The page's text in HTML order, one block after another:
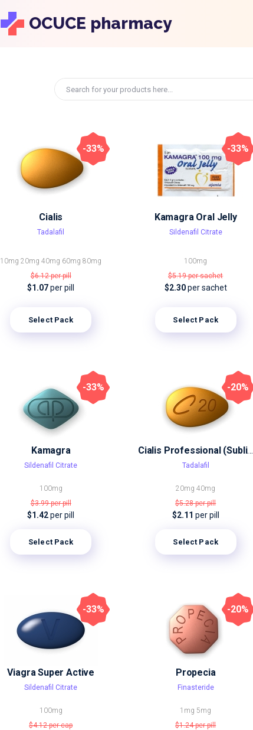
OCUCE pharmacy
Cialis
Tadalafil
10mg20mg40mg 60mg80mg
$6.12per pill
$1.07per pill
Select Pack
-33%
Kamagra Oral Jelly
Sildenafil Citrate
100mg
$5.19per sachet
$2.30per sachet
Select Pack
-33%
Kamagra
Sildenafil Citrate
100mg
$3.99per pill
$1.42per pill
Select Pack
-33%
Cialis Professional (Sublingual)
Tadalafil
20mg40mg
$5.28per pill
$2.11 per pill
Select Pack
-20%
Viagra Super Active
Sildenafil Citrate
100mg
$4.12per cap
-33%
Propecia
Finasteride
1mg 5mg
$1.24per pill
-20%